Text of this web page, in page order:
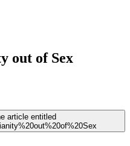
out of Sex
article entitled